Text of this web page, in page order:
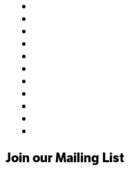
Join our Mailing List